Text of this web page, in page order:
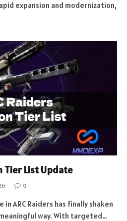
expansion and modernization,
Tier List Update
0
ARC Raiders has finally shaken
way. With targeted…